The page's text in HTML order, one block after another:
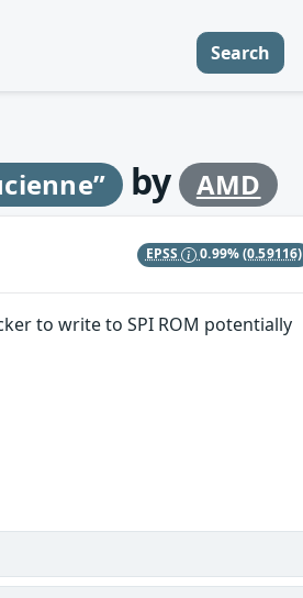
Search
by AMD
EPSS 0.99%(0.59116)
to write to SPI ROM potentially